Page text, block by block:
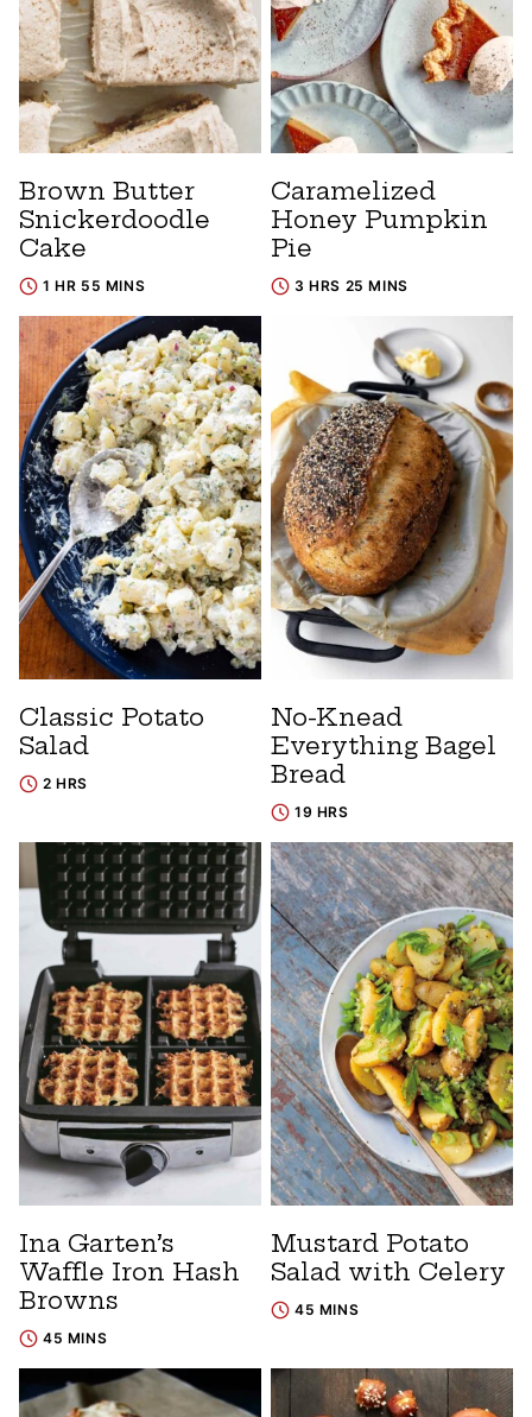
Brown Butter
Snickerdoodle
Cake
1 HR 55 MINS
Caramelized
Honey Pumpkin
Pie
3 HRS 25 MINS
Classic Potato
Salad
2 HRS
No-Knead
Everything Bagel
Bread
19 HRS
Ina Garten’s
Waffle Iron Hash
Browns
45 MINS
Mustard Potato
Salad with Celery
45 MINS